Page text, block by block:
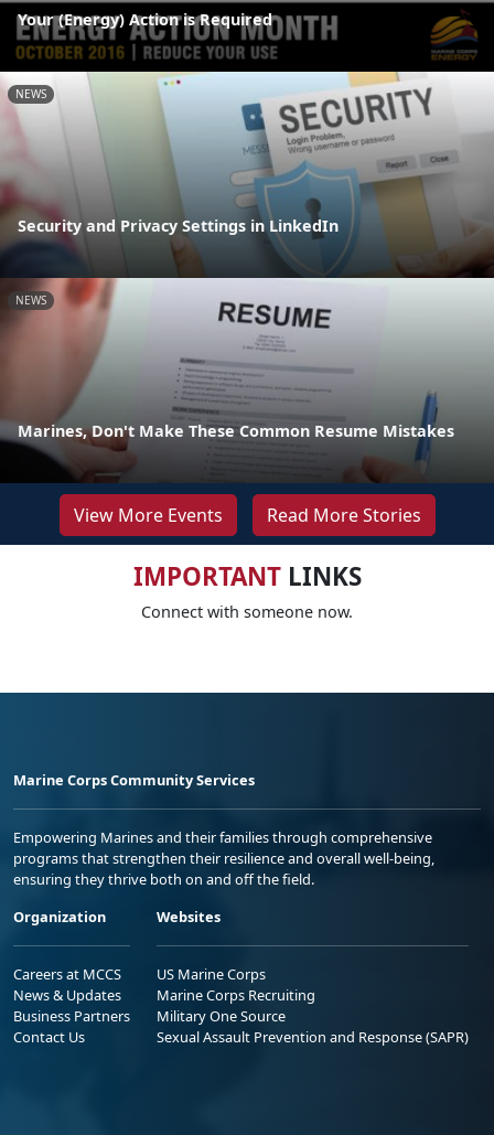
Your (Energy) Action is Required
NEWS
Security and Privacy Settings in LinkedIn
NEWS
Marines, Don't Make These Common Resume Mistakes
View More Events Read More Stories
IMPORTANTLINKS
Connect with someone now.
Marine Corps Community Services
Empowering Marines and their families through comprehensive
programs that strengthen their resilience and overall well-being,
ensuring they thrive both on and off the field.
Organization
Careers at MCCS
News & Updates
Business Partners
Contact Us
Websites
US Marine Corps
Marine Corps Recruiting
Military One Source
Sexual Assault Prevention and Response (SAPR)